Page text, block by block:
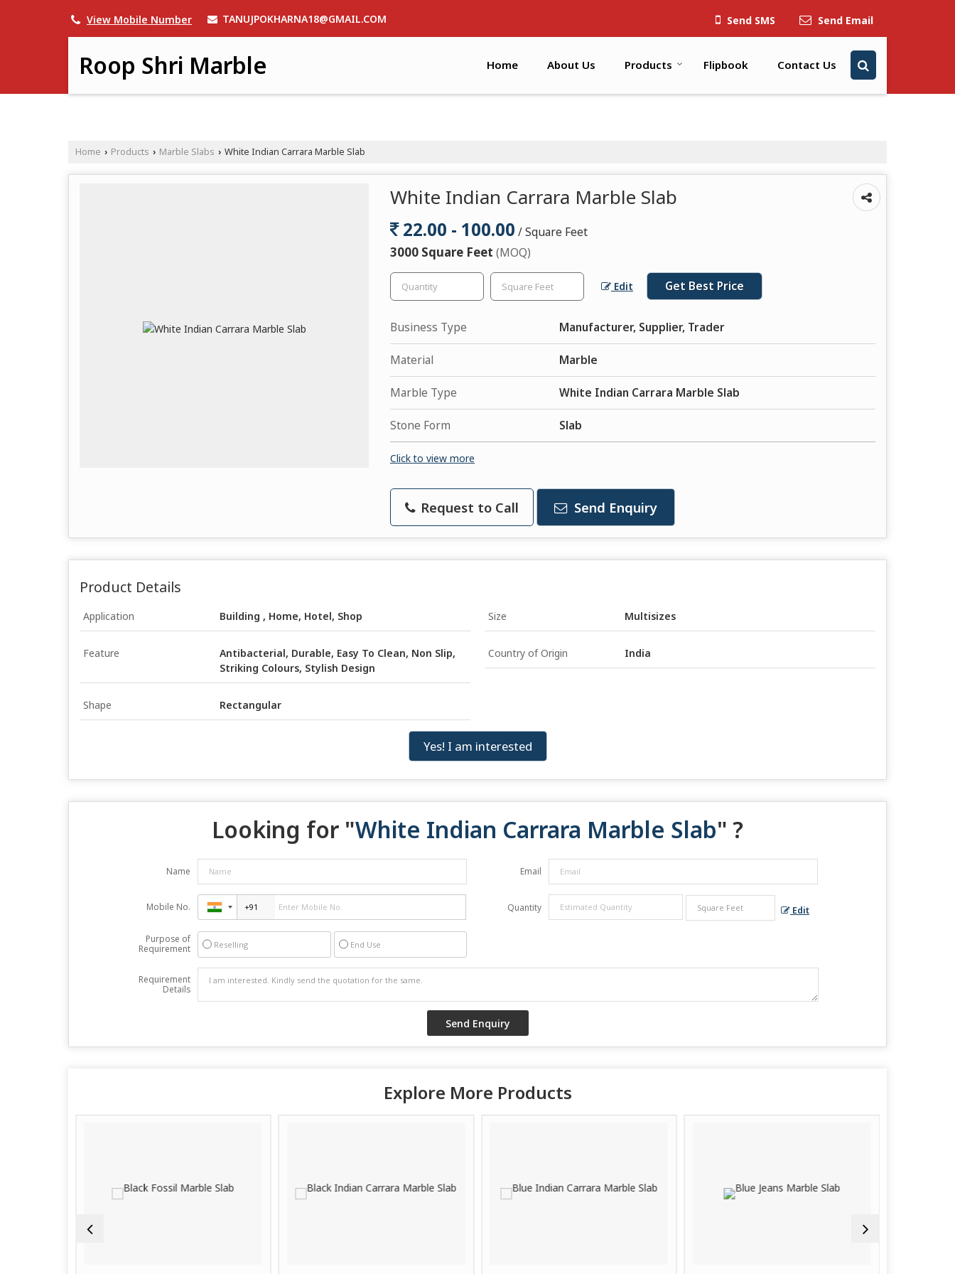
View Mobile Number TANUJPOKHARNA18@GMAIL.COM Send SMS Send Email
Roop Shri Marble Home About Us Products Flipbook Contact Us
Home › Products › Marble Slabs › White Indian Carrara Marble Slab
White Indian Carrara Marble Slab
22.00 - 100.00 / Square Feet
3000 Square Feet (MOQ)
Edit Get Best Price
Business Type Manufacturer, Supplier, Trader
Material Marble
Marble Type White Indian Carrara Marble Slab
Stone Form Slab
Click to view more
Request to Call Send Enquiry
Product Details
Application Building , Home, Hotel, Shop Size Multisizes
Feature
Antibacterial, Durable, Easy To Clean, Non Slip,
Striking Colours, Stylish Design
Country of Origin India
Shape Rectangular
Yes! I am interested
Looking for "White Indian Carrara Marble Slab" ?
Name Email
Mobile No. Quantity Edit
Purpose of
Requirement
Reselling End Use
Requirement
Details
Explore More Products